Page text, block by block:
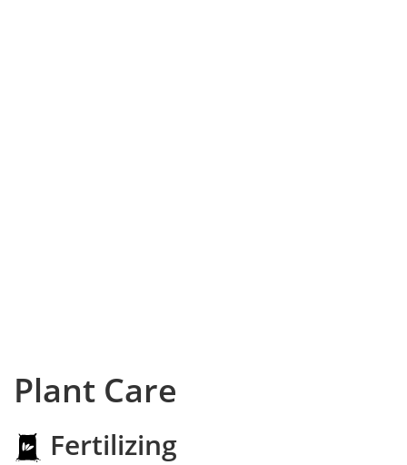
Plant Care
Fertilizing